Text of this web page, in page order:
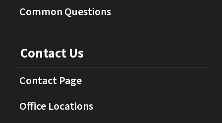
Common Questions
Contact Us
Contact Page
Office Locations